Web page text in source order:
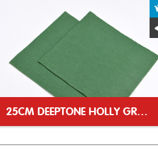
25CM DEEPTONE HOLLY GREEN NAPKIN